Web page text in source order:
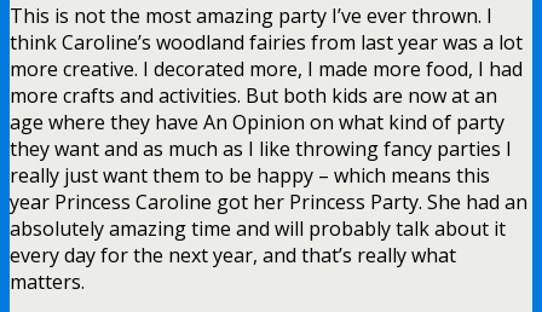
This is not the most amazing party I’ve ever thrown. I
think Caroline’s woodland fairies from last year was a lot
more creative. I decorated more, I made more food, I had
more crafts and activities. But both kids are now at an
age where they have An Opinion on what kind of party
they want and as much as I like throwing fancy parties I
really just want them to be happy – which means this
year Princess Caroline got her Princess Party. She had an
absolutely amazing time and will probably talk about it
every day for the next year, and that’s really what
matters.